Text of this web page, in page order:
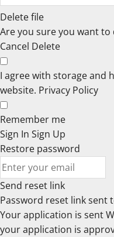
Delete file
Are you sure you want to
Cancel Delete
I agree with storage and
website. Privacy Policy
Remember me
Sign In Sign Up
Restore password
Send reset link
Password reset link sent
Your application is sent
your application is